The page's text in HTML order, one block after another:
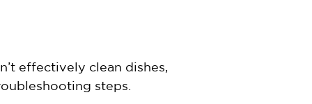
effectively clean dishes,
steps.